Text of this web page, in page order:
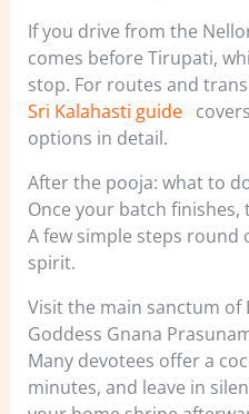
If you drive from the
comes before Tirupati,
stop. For routes and
Sri Kalahasti guide
options in detail.
After the pooja: what to
Once your batch
A few simple steps
spirit.
Visit the main sanctum of
Goddess Gnana
Many devotees offer a
minutes, and leave in